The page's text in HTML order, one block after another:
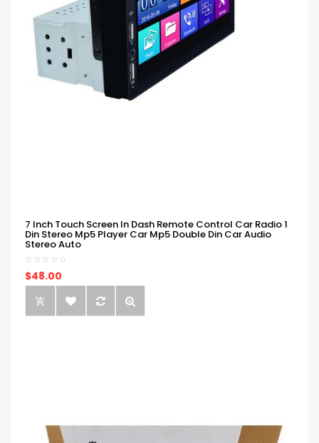
7 Inch Touch Screen In Dash Remote Control Car Radio 1
Din Stereo Mp5 Player Car Mp5 Double Din Car Audio
Stereo Auto
$48.00